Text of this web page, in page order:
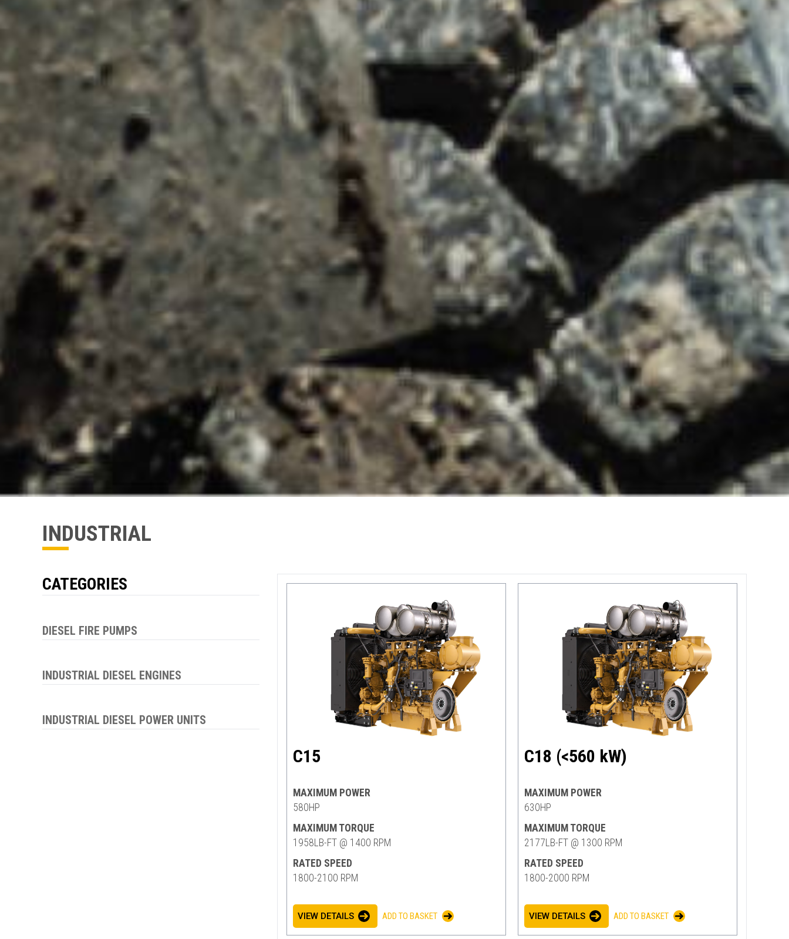
ENQUIRY BASKET SUMMARY
Submit an enquiry now on your items in your basket and one of our sales team will be in touch
INDUSTRIAL
CATEGORIES
DIESEL FIRE PUMPS
INDUSTRIAL DIESEL ENGINES
INDUSTRIAL DIESEL POWER UNITS
C15
MAXIMUM POWER
580HP
MAXIMUM TORQUE
1958LB-FT @ 1400 RPM
RATED SPEED
1800-2100 RPM
VIEW DETAILS ADD TO BASKET
C18 (<560 kW)
MAXIMUM POWER
630HP
MAXIMUM TORQUE
2177LB-FT @ 1300 RPM
RATED SPEED
1800-2000 RPM
VIEW DETAILS ADD TO BASKET